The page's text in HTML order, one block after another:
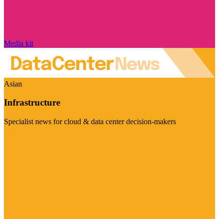
Media kit
Asian
Infrastructure
Specialist news for cloud & data center decision-makers